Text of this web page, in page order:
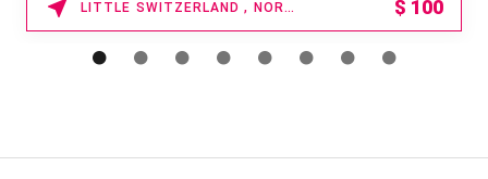
LITTLE SWITZERLAND , NORTH CAROLINA $ 100